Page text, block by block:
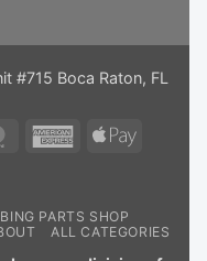
#715 Boca Raton, FL
MasterCardAmericanApple
PARTS SHOP
ALL CATEGORIES